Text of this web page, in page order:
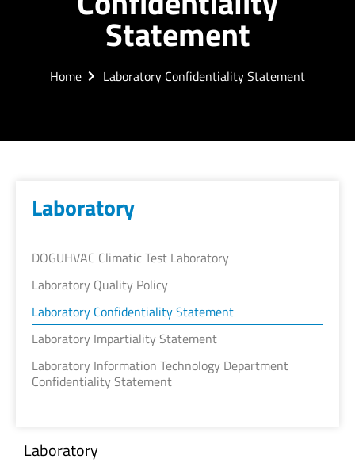
Statement
Home Laboratory Confidentiality Statement
Laboratory
DOGUHVAC Climatic Test Laboratory
Laboratory Quality Policy
Laboratory Confidentiality Statement
Laboratory Impartiality Statement
Laboratory Information Technology Department
Confidentiality Statement
Laboratory